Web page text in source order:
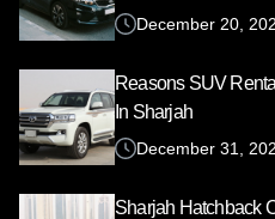
December 20,
Reasons SUV
In Sharjah
December 31,
Sharjah Hatchback